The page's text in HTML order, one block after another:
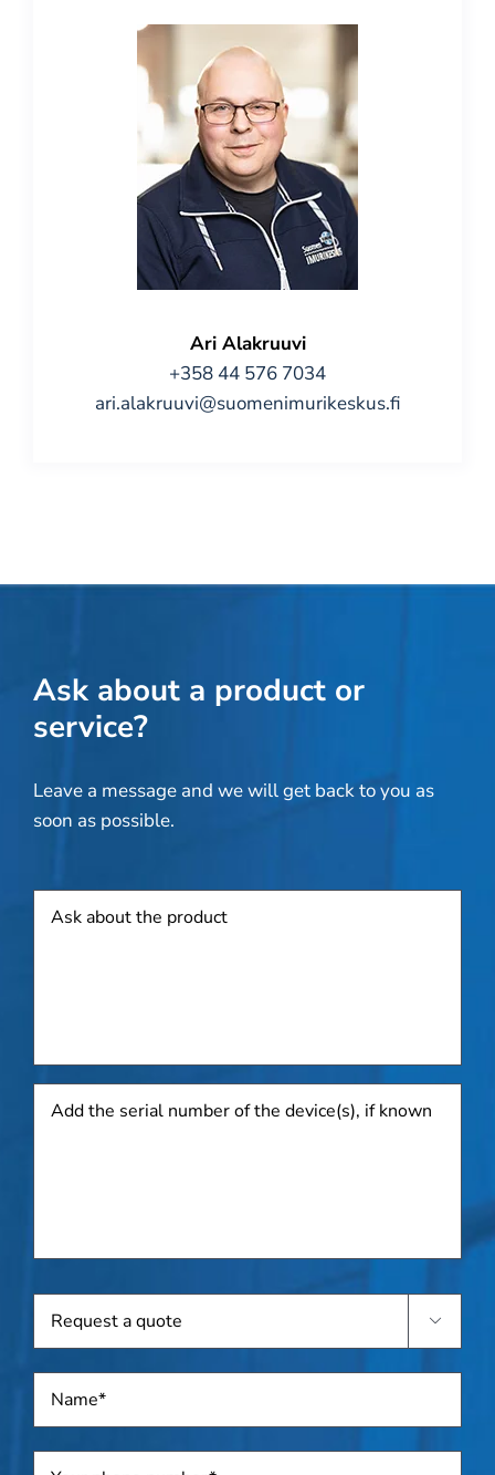
Ari Alakruuvi
+358 44 576 7034
ari.alakruuvi@suomenimurikeskus.fi
Ask about a product or
service?
Leave a message and we will get back to you as
soon as possible.
the
if
known
quote

Name *
Telephone *